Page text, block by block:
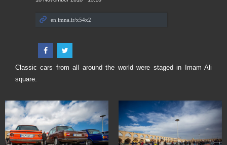
Classic cars from all around the world were staged in Imam Ali
square.